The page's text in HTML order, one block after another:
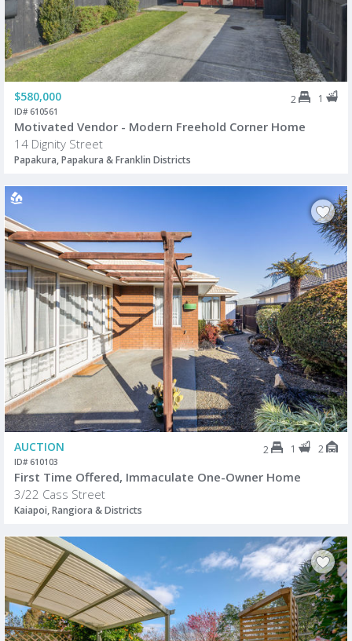
$580,000 2 1
ID# 610561
Motivated Vendor - Modern Freehold Corner Home
14 Dignity Street
Papakura, Papakura & Franklin Districts
AUCTION 2 1 2
ID# 610103
First Time Offered, Immaculate One-Owner Home
3/22 Cass Street
Kaiapoi, Rangiora & Districts